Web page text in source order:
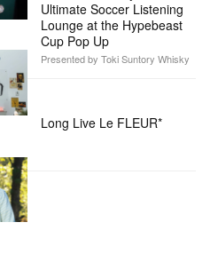
Ultimate Soccer Listening
Lounge at the Hypebeast
Cup Pop Up
Presented by Toki Suntory Whisky
Long Live Le FLEUR*